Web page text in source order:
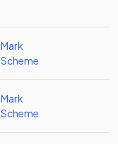
Mark
Scheme
Mark
Scheme